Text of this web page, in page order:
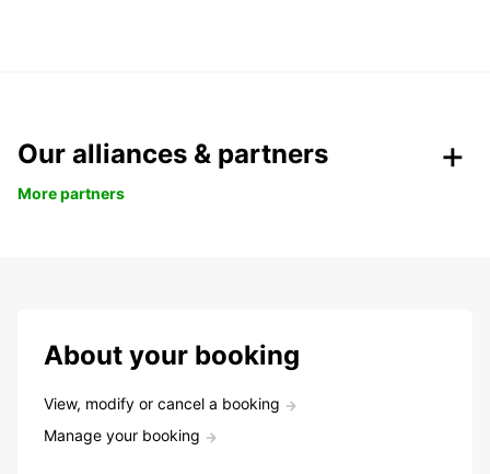
Our alliances & partners
More partners
About your booking
View, modify or cancel a booking
Manage your booking